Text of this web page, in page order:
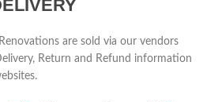
are sold via our vendors
Return and Refund information